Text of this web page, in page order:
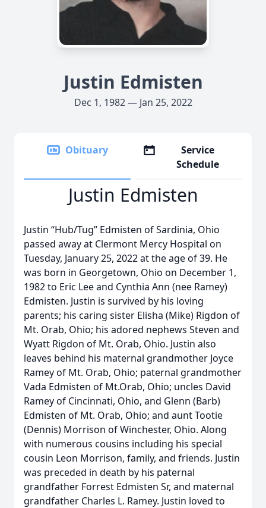
Justin Edmisten
Dec 1, 1982 — Jan 25, 2022
Obituary
Service
Schedule
Justin Edmisten
Justin “Hub/Tug” Edmisten of Sardinia, Ohio
passed away at Clermont Mercy Hospital on
Tuesday, January 25, 2022 at the age of 39. He
was born in Georgetown, Ohio on December 1,
1982 to Eric Lee and Cynthia Ann (nee Ramey)
Edmisten. Justin is survived by his loving
parents; his caring sister Elisha (Mike) Rigdon of
Mt. Orab, Ohio; his adored nephews Steven and
Wyatt Rigdon of Mt. Orab, Ohio. Justin also
leaves behind his maternal grandmother Joyce
Ramey of Mt. Orab, Ohio; paternal grandmother
Vada Edmisten of Mt.Orab, Ohio; uncles David
Ramey of Cincinnati, Ohio, and Glenn (Barb)
Edmisten of Mt. Orab, Ohio; and aunt Tootie
(Dennis) Morrison of Winchester, Ohio. Along
with numerous cousins including his special
cousin Leon Morrison, family, and friends. Justin
was preceded in death by his paternal
grandfather Forrest Edmisten Sr, and maternal
grandfather Charles L. Ramey. Justin loved to